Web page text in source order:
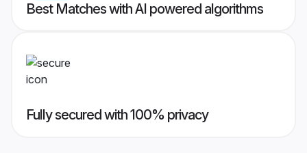
Best Matches with AI powered algorithms
Fully secured with 100% privacy